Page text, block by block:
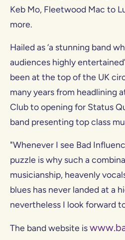
Keb Mo, Fleetwood Mac to
more.
Hailed as ‘a stunning band
audiences highly
been at the top of the UK
many years from headlining
Club to opening for Status
band presenting top class
"Whenever I see Bad
puzzle is why such a
musicianship, heavenly
blues has never landed at a
nevertheless I look forward
The band website is